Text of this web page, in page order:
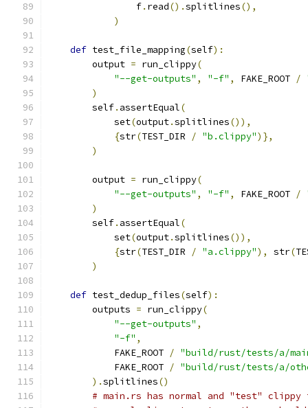
                f
. read().splitlines(),
)
def test_file_mapping(self):
        output
= run_clippy(
"--get-outputs" , "-f" , FAKE_ROOT /
)
        self
. assertEqual(
            set
(output.splitlines()),
{str(TEST_DIR / "b.clippy")},
)
        output
= run_clippy(
"--get-outputs" , "-f" , FAKE_ROOT /
)
        self
. assertEqual(
            set
(output.splitlines()),
{str(TEST_DIR / "a.clippy"), str(
)
def test_dedup_files(self):
        outputs
= run_clippy(
"--get-outputs" ,
"-f" ,
            FAKE_ROOT
/ "build/rust/tests/a/
            FAKE_ROOT
/ "build/rust/tests/a/
).splitlines()
# main.rs has normal and "test" clippy